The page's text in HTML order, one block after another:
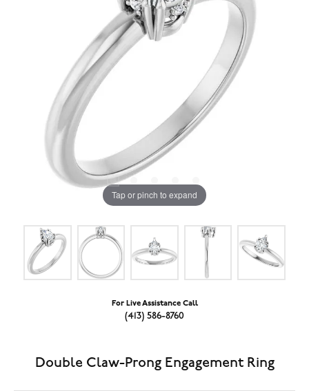
Tap or pinch to expand
For Live Assistance Call
(413) 586-8760
Double Claw-Prong Engagement Ring